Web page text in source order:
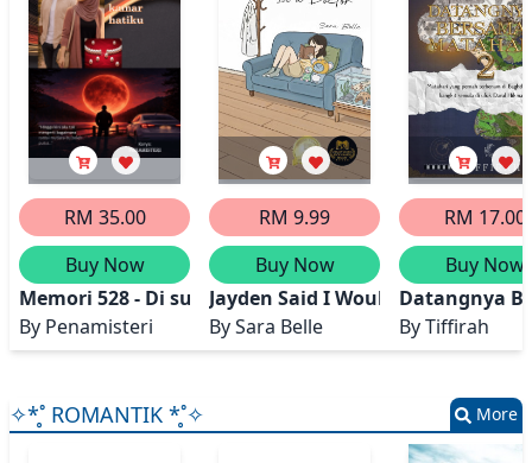
RM 35.00
Buy Now
Memori 528 - Di sudut kamar hatiku
By Penamisteri
RM 9.99
Buy Now
Jayden Said I Wouldn't Be a
BySara Belle
RM 17.00
Buy Now
Datangnya
ByTiffirah
✧*̥˚ ROMANTIK *̥˚✧ More